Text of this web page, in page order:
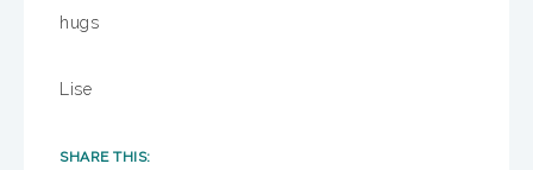
hugs
Lise
SHARE THIS: